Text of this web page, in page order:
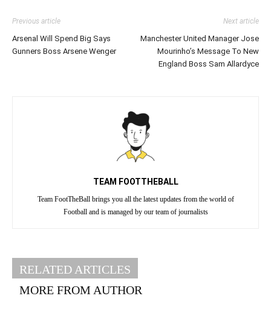
Previous article
Arsenal Will Spend Big Says
Gunners Boss Arsene Wenger
Next article
Manchester United Manager Jose
Mourinho’s Message To New
England Boss Sam Allardyce
TEAM FOOTTHEBALL
Team FootTheBall brings you all the latest updates from the world of
Football and is managed by our team of journalists
RELATED ARTICLES
MORE FROM AUTHOR